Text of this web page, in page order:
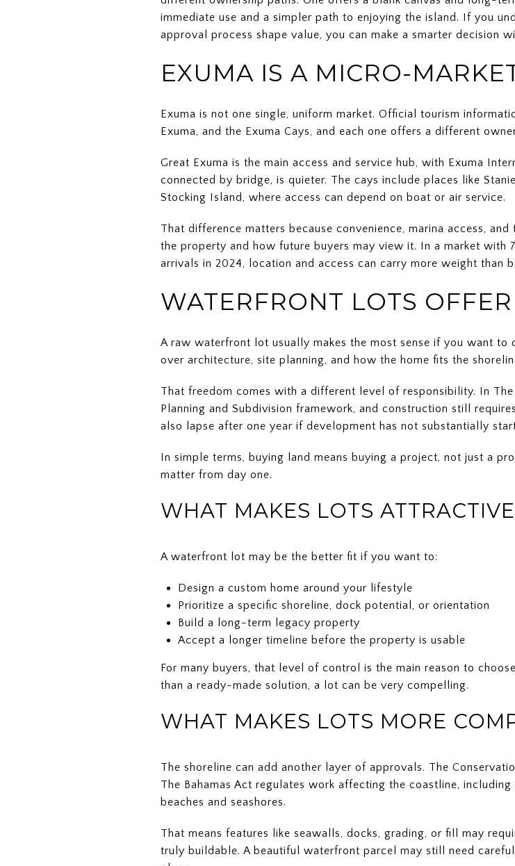
immediate use and a simpler path to enjoying the island. If you
approval process shape value, you can make a smarter decision
EXUMA IS A MICRO-
Exuma is not one single, uniform market. Official tourism
Exuma, and the Exuma Cays, and each one offers a different
Great Exuma is the main access and service hub, with Exuma
connected by bridge, is quieter. The cays include places like
Stocking Island, where access can depend on boat or air service.
That difference matters because convenience, marina access,
the property and how future buyers may view it. In a market with
arrivals in 2024, location and access can carry more weight than
WATERFRONT LOTS
A raw waterfront lot usually makes the most sense if you want to
over architecture, site planning, and how the home fits the
That freedom comes with a different level of responsibility. In
Planning and Subdivision framework, and construction still
also lapse after one year if development has not substantially
In simple terms, buying land means buying a project, not just a
matter from day one.
WHAT MAKES LOTS ATTRACTIVE
A waterfront lot may be the better fit if you want to:
Design a custom home around your lifestyle
Prioritize a specific shoreline, dock potential, or orientation
Build a long-term legacy property
Accept a longer timeline before the property is usable
For many buyers, that level of control is the main reason to
than a ready-made solution, a lot can be very compelling.
WHAT MAKES LOTS MORE
The shoreline can add another layer of approvals. The
The Bahamas Act regulates work affecting the coastline,
beaches and seashores.
That means features like seawalls, docks, grading, or fill may
truly buildable. A beautiful waterfront parcel may still need